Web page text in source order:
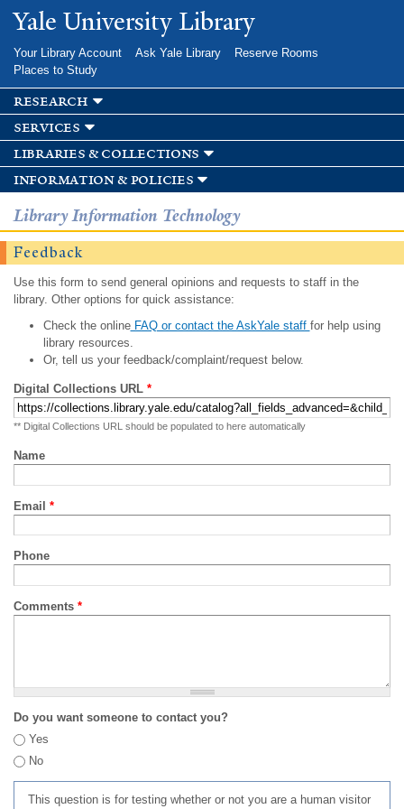
Skip to
main
Yale University Library
Your Library Account Ask Yale Library
Reserve Rooms
Places to Study
research
services
libraries & collections
information & policies
Library Information Technology
Feedback
Use this form to send general opinions and requests to staff in the
library. Other options for quick assistance:
Check the onlineFAQ or contact the AskYale staff for help using
library resources.
Or, tell us your feedback/complaint/request below.
Digital Collections URL *
** Digital Collections URL should be populated to here automatically
Name
Email *
Phone
Comments *
Do you want someone to contact you?
Yes
No
This question is for testing whether or not you are a human visitor